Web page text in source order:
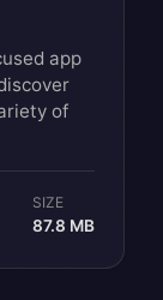
app
of
SIZE
87.8 MB